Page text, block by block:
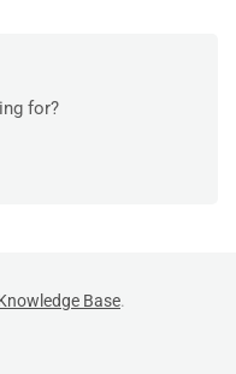
for?
Base.